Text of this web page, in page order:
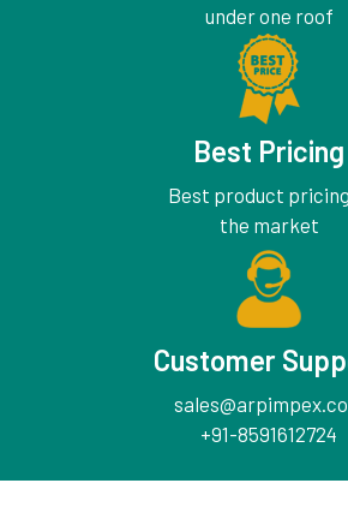
under one roof
Best Pricing
Best product
the market
Customer
+91-8591612724